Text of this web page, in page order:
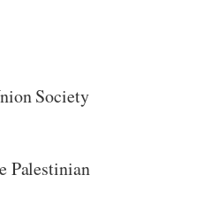
Society
Palestinian